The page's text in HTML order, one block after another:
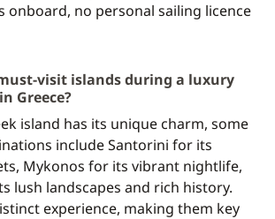
onboard, no personal sailing licence
visit islands during a luxury
Greece?
island has its unique charm, some
include Santorini for its
Mykonos for its vibrant nightlife,
lush landscapes and rich history.
experience, making them key